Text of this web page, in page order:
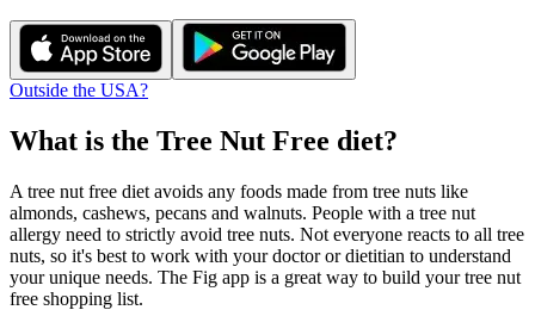
Outside the USA?
What is the Tree Nut Free diet?
A tree nut free diet avoids any foods made from tree nuts like
almonds, cashews, pecans and walnuts. People with a tree nut
allergy need to strictly avoid tree nuts. Not everyone reacts to all tree
nuts, so it's best to work with your doctor or dietitian to understand
your unique needs. The Fig app is a great way to build your tree nut
free shopping list.